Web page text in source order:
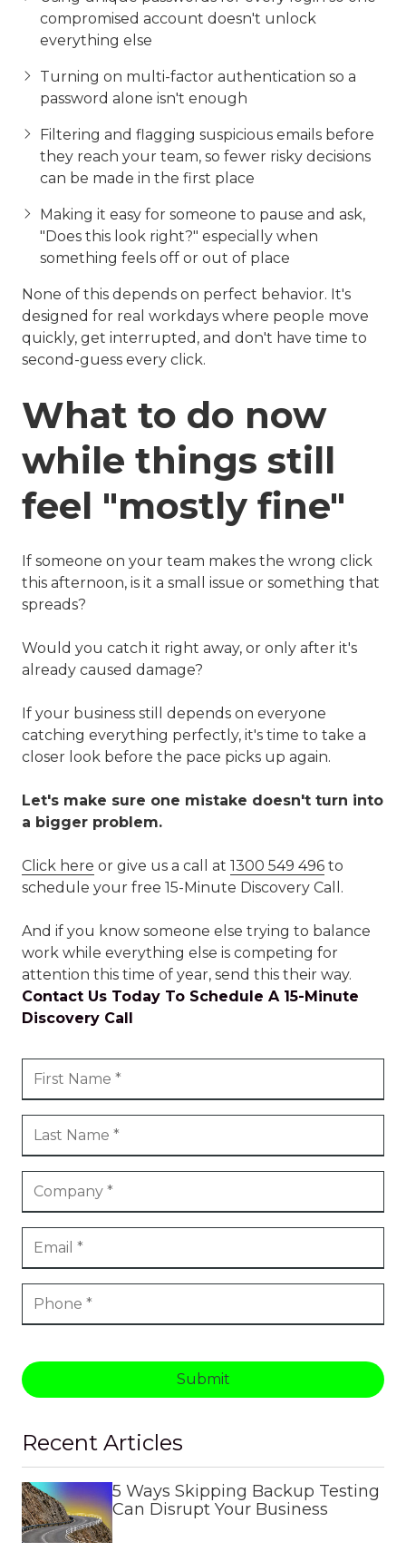
compromised account doesn't unlock
everything else
Turning on multi-factor authentication so a
password alone isn't enough
Filtering and flagging suspicious emails before
they reach your team, so fewer risky decisions
can be made in the first place
Making it easy for someone to pause and ask,
"Does this look right?" especially when
something feels off or out of place
None of this depends on perfect behavior. It's
designed for real workdays where people move
quickly, get interrupted, and don't have time to
second-guess every click.
What to do now
while things still
feel "mostly fine"
If someone on your team makes the wrong click
this afternoon, is it a small issue or something that
spreads?
Would you catch it right away, or only after it's
already caused damage?
If your business still depends on everyone
catching everything perfectly, it's time to take a
closer look before the pace picks up again.
Let's make sure one mistake doesn't turn into
a bigger problem.
Click here or give us a call at 1300 549 496 to
schedule your free 15-Minute Discovery Call.
And if you know someone else trying to balance
work while everything else is competing for
attention this time of year, send this their way.
Contact Us Today To Schedule A 15-Minute
Discovery Call
Submit
Recent Articles
5 Ways Skipping Backup Testing
Can Disrupt Your Business